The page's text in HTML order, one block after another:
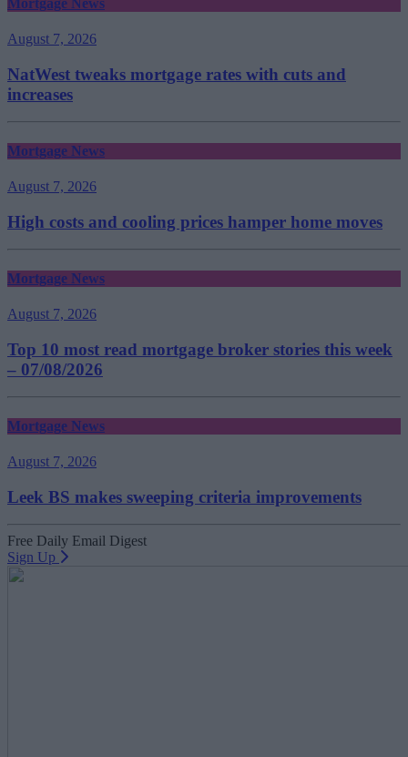
August 7, 2026
NatWest tweaks mortgage rates with cuts and
increases
Mortgage News
August 7, 2026
High costs and cooling prices hamper home moves
Mortgage News
August 7, 2026
Top 10 most read mortgage broker stories this week
– 07/08/2026
Mortgage News
August 7, 2026
Leek BS makes sweeping criteria improvements
Free Daily Email Digest
Sign Up